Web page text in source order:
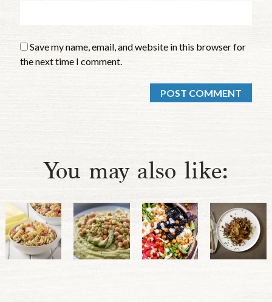
Save my name, email, and website in this browser for
the next time I comment.
You may also like: